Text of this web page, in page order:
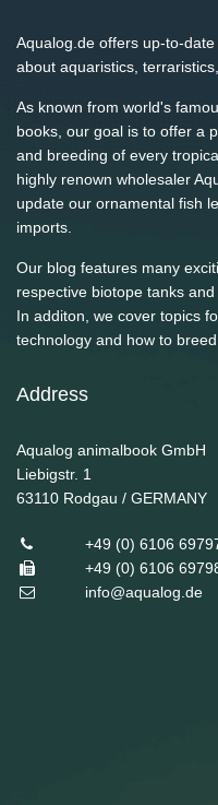
Aqualog.de offers up-to-
about aquaristics,
As known from world's
books, our goal is to offer a
and breeding of every
highly renown wholesaler
update our ornamental fish
imports.
Our blog features many
respective biotope tanks
In additon, we cover topics
technology and how to
Address
Aqualog animalbook GmbH
Liebigstr. 1
63110 Rodgau / GERMANY
+49 (0) 6106
+49 (0) 6106
info@aqualog.de